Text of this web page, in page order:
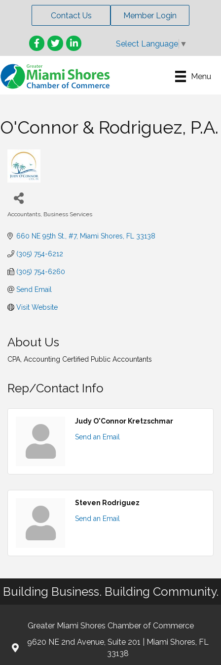
Contact Us Member Login
Facebook
TwitterLinkedIn Select Language ▼
Menu
O'Connor & Rodriguez, P.A.
Accountants Business Services
660 NE 95th St., #7 Miami Shores FL 33138
(305) 754-6212
(305) 754-6260
Send Email
Visit Website
About Us
CPA, Accounting Certified Public Accountants
Rep/Contact Info
Judy O'Connor Kretzschmar
Send an Email
Steven Rodriguez
Send an Email
Building Business. Building Community.
Greater Miami Shores Chamber of Commerce
9620 NE 2nd Avenue, Suite 201 | Miami Shores, FL
33138